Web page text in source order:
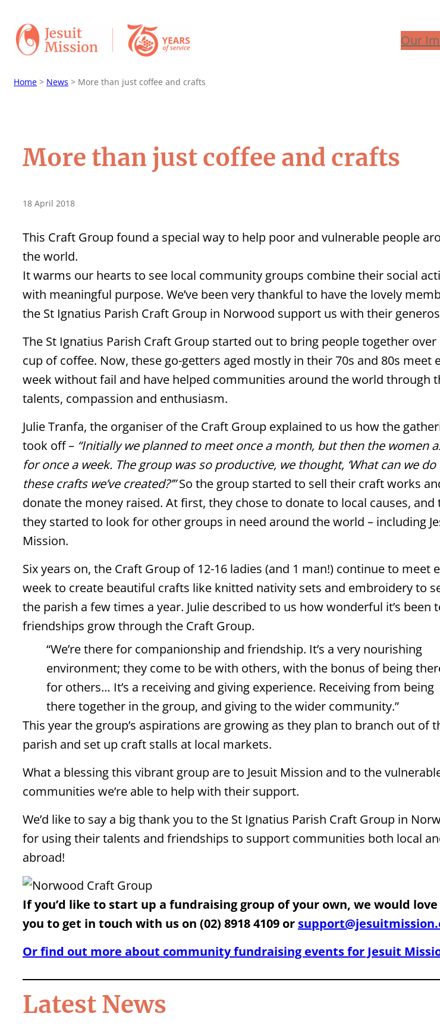
Our
Home > News > More than just coffee and crafts
More than just coffee and crafts
18 April 2018
This Craft Group found a special way to help poor and vulnerable people
the world.
It warms our hearts to see local community groups combine their social
with meaningful purpose. We’ve been very thankful to have the lovely
the St Ignatius Parish Craft Group in Norwood support us with their
The St Ignatius Parish Craft Group started out to bring people together over
cup of coffee. Now, these go-getters aged mostly in their 70s and 80s meet
week without fail and have helped communities around the world through
talents, compassion and enthusiasm.
Julie Tranfa, the organiser of the Craft Group explained to us how the
took off – “Initially we planned to meet once a month, but then the women
for once a week. The group was so productive, we thought, ‘What can we
these crafts we’ve created?’”So the group started to sell their craft works
donate the money raised. At first, they chose to donate to local causes, and
they started to look for other groups in need around the world – including
Mission.
Six years on, the Craft Group of 12-16 ladies (and 1 man!) continue to meet
week to create beautiful crafts like knitted nativity sets and embroidery to
the parish a few times a year. Julie described to us how wonderful it’s been
friendships grow through the Craft Group.
“We’re there for companionship and friendship. It’s a very nourishing
environment; they come to be with others, with the bonus of being
for others… It’s a receiving and giving experience. Receiving from being
there together in the group, and giving to the wider community.”
This year the group’s aspirations are growing as they plan to branch out of
parish and set up craft stalls at local markets.
What a blessing this vibrant group are to Jesuit Mission and to the
communities we’re able to help with their support.
We’d like to say a big thank you to the St Ignatius Parish Craft Group in
for using their talents and friendships to support communities both local
abroad!
If you’d like to start up a fundraising group of your own, we would
you to get in touch with us on (02) 8918 4109 or
Or find out more about community fundraising events for Jesuit
Latest News